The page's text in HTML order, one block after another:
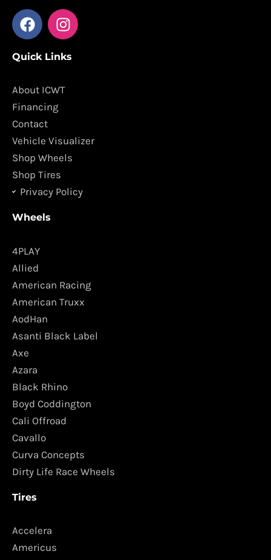
F
a
e
o
o
k
I
n
t
g
m
Quick Links
About ICWT
Financing
Contact
Vehicle Visualizer
Shop Wheels
Shop Tires
Privacy Policy
Wheels
4PLAY
Allied
American Racing
American Truxx
AodHan
Asanti Black Label
Axe
Azara
Black Rhino
Boyd Coddington
Cali Offroad
Cavallo
Curva Concepts
Dirty Life Race Wheels
Tires
Accelera
Americus